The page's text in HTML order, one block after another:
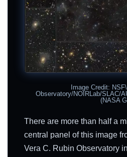
Image Credit:
Observatory/NOIRLab/SLAC/
(NASA
There are more than half a
central panel of this image
Vera C. Rubin Observatory